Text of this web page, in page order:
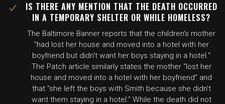
IS THERE ANY MENTION THAT THE DEATH OCCURRED
IN A TEMPORARY SHELTER OR WHILE HOMELESS?
The Baltimore Banner reports that the children's mother
"had lost her house and moved into a hotel with her
boyfriend but didn't want her boys staying in a hotel."
The Patch article similarly states the mother "lost her
house and moved into a hotel with her boyfriend" and
that "she left the boys with Smith because she didn't
want them staying in a hotel." While the death did not